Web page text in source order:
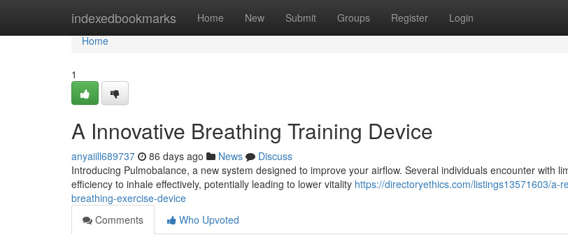
indexedbookmarks Home New Submit Groups Register Login
Home
Home
1
A Innovative Breathing Training Device
anyaiill689737 86 days ago News
Discuss
Introducing Pulmobalance, a new system designed to improve your airflow. Several individuals encounter with
efficiency to inhale effectively, potentially leading to lower vitality https://directoryethics.com/listings13571603/a-
breathing-exercise-device
Comments
Who Upvoted